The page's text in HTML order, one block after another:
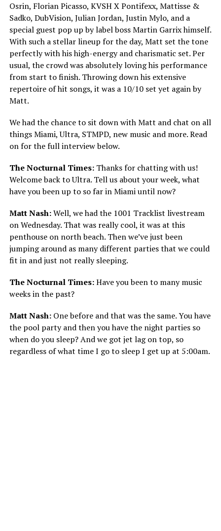
Osrin, Florian Picasso, KVSH X Pontifexx, Mattisse &
Sadko, DubVision, Julian Jordan, Justin Mylo, and a
special guest pop up by label boss Martin Garrix himself.
With such a stellar lineup for the day, Matt set the tone
perfectly with his high-energy and charismatic set. Per
usual, the crowd was absolutely loving his performance
from start to finish. Throwing down his extensive
repertoire of hit songs, it was a 10/10 set yet again by
Matt.
We had the chance to sit down with Matt and chat on all
things Miami, Ultra, STMPD, new music and more. Read
on for the full interview below.
The Nocturnal Times: Thanks for chatting with us!
Welcome back to Ultra. Tell us about your week, what
have you been up to so far in Miami until now?
Matt Nash:Well, we had the 1001 Tracklist livestream
on Wednesday. That was really cool, it was at this
penthouse on north beach. Then we’ve just been
jumping around as many different parties that we could
fit in and just not really sleeping.
The Nocturnal Times:Have you been to many music
weeks in the past?
Matt Nash:One before and that was the same. You have
the pool party and then you have the night parties so
when do you sleep? And we got jet lag on top, so
regardless of what time I go to sleep I get up at 5:00am.